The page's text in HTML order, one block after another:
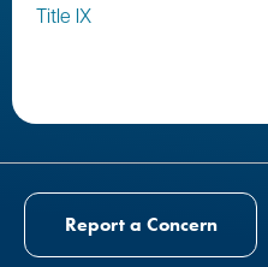
Title IX
Report a Concern